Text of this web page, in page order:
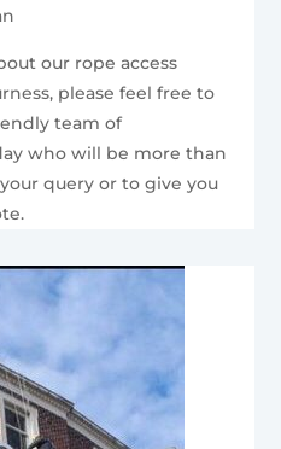
our rope access
please feel free to
team of
who will be more than
query or to give you